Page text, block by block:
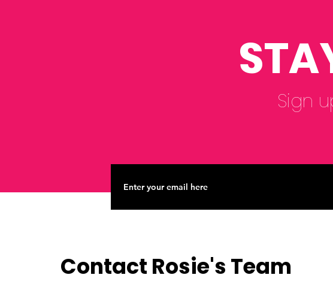
Sign
Contact Rosie's Team